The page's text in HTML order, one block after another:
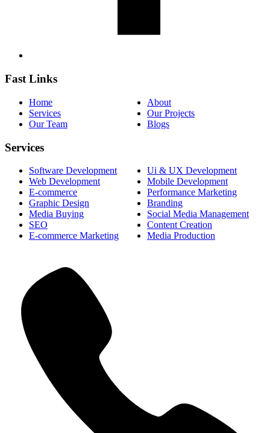
Fast Links
Home
About
Services
Our Projects
Our Team
Blogs
Services
Software Development
Ui & UX Development
Web Development
Mobile Development
E-commerce
Performance Marketing
Graphic Design
Branding
Media Buying
Social Media Management
SEO
Content Creation
E-commerce Marketing
Media Production